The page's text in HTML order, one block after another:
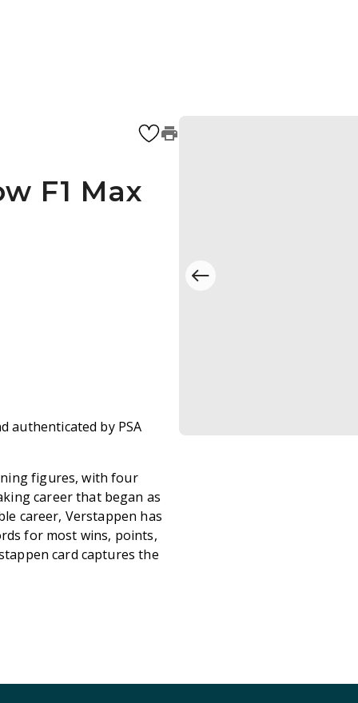
F1 Max
authenticated by PSA
figures, with four
career that began as
career, Verstappen has
for most wins, points,
card captures the